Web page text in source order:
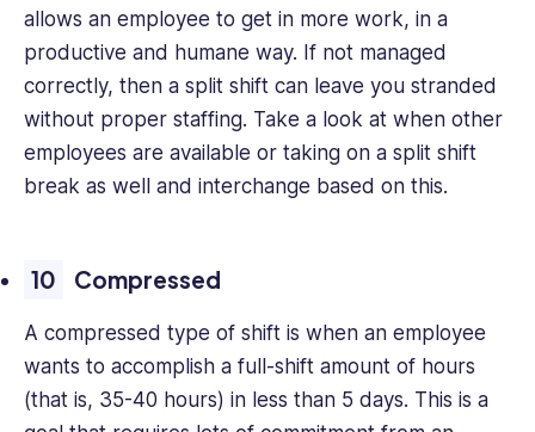
allows an employee to get in more work, in a
productive and humane way. If not managed
correctly, then a split shift can leave you stranded
without proper staffing. Take a look at when other
employees are available or taking on a split shift
break as well and interchange based on this.
Compressed
A compressed type of shift is when an employee
wants to accomplish a full-shift amount of hours
(that is, 35-40 hours) in less than 5 days. This is a